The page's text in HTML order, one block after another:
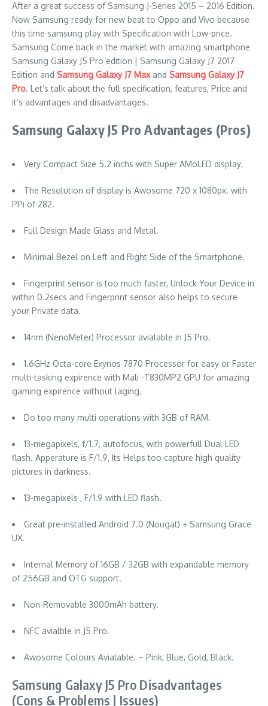
After a great success of Samsung J-Series 2015 – 2016 Edition.
Now Samsung ready for new beat to Oppo and Vivo because
this time samsung play with Specification with Low-price.
Samsung Come back in the market with amazing smartphone
Samsung Galaxy J5 Pro edition | Samsung Galaxy J7 2017
Edition and Samsung Galaxy J7 Max and Samsung Galaxy J7
Pro. Let’s talk about the full specification, features, Price and
it’s advantages and disadvantages.
Samsung Galaxy J5 Pro Advantages (Pros)
Very Compact Size 5.2 inchs with Super AMoLED display.
The Resolution of display is Awosome 720 x 1080px. with
PPi of 282.
Full Design Made Glass and Metal.
Minimal Bezel on Left and Right Side of the Smartphone.
Fingerprint sensor is too much faster, Unlock Your Device in
within 0.2secs and Fingerprint sensor also helps to secure
your Private data.
14nm (NenoMeter) Processor avialable in J5 Pro.
1.6GHz Octa-core Exynos 7870 Processor for easy or Faster
multi-tasking expirence with Mali -T830MP2 GPU for amazing
gaming expirence without laging.
Do too many multi operations with 3GB of RAM.
13-megapixels, f/1.7, autofocus, with powerfull Dual LED
flash. Apperature is F/1.9, Its Helps too capture high quality
pictures in darkness.
13-megapixels , F/1.9 with LED flash.
Great pre-installed Android 7.0 (Nougat) + Samsung Grace
UX.
Internal Memory of 16GB / 32GB with expandable memory
of 256GB and OTG support.
Non-Removable 3000mAh battery.
NFC avialble in J5 Pro.
Awosome Colours Avialable. – Pink, Blue, Gold, Black.
Samsung Galaxy J5 Pro Disadvantages
(Cons & Problems | Issues)